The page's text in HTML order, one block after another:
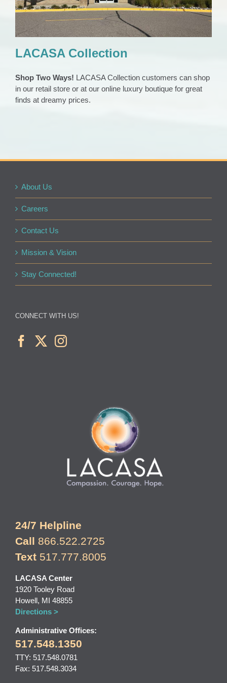
LACASA Collection
Shop Two Ways! LACASA Collection customers can shop
in our retail store or at our online luxury boutique for great
finds at dreamy prices.
About Us
Careers
Contact Us
Mission & Vision
Stay Connected!
CONNECT WITH US!
24/7 Helpline
Call 866.522.2725
Text 517.777.8005
LACASA Center
1920 Tooley Road
Howell, MI 48855
Directions >
Administrative Offices:
517.548.1350
TTY: 517.548.0781
Fax: 517.548.3034